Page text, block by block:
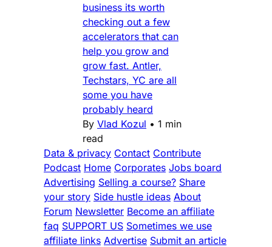
business its worth
checking out a few
accelerators that can
help you grow and
grow fast. Antler,
Techstars, YC are all
some you have
probably heard
By Vlad Kozul • 1 min
read
Data & privacy Contact Contribute
Podcast Home Corporates Jobs board
Advertising Selling a course? Share
your story Side hustle ideas About
Forum Newsletter Become an affiliate
faq SUPPORT US Sometimes we use
affiliate links Advertise Submit an article